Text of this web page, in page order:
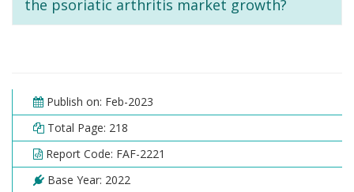
the psoriatic arthritis market growth?
Publish on: Feb-2023
Total Page: 218
Report Code: FAF-2221
Base Year: 2022